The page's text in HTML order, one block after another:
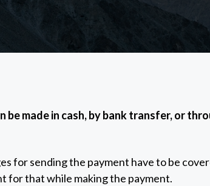
be made in cash, by bank transfer, or
for sending the payment have to be
for that while making the payment.